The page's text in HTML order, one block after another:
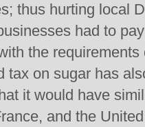
thus hurting local
had to
the requirements
tax on sugar has
it would have
and the